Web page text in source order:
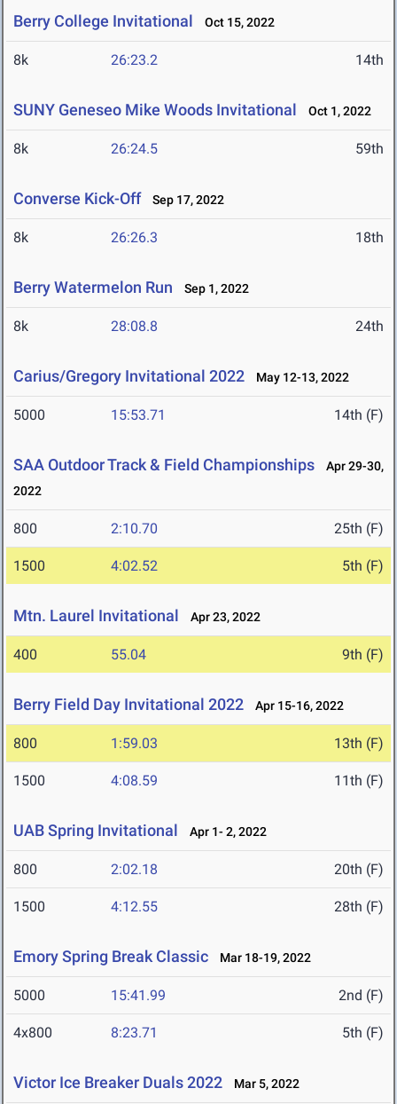
Berry College Invitational Oct 15, 2022
8k 26:23.2 14th
SUNY Geneseo Mike Woods Invitational Oct 1, 2022
8k 26:24.5 59th
Converse Kick-Off Sep 17, 2022
8k 26:26.3 18th
Berry Watermelon Run Sep 1, 2022
8k 28:08.8 24th
Carius/Gregory Invitational 2022 May 12-13, 2022
5000 15:53.71 14th (F)
SAA Outdoor Track & Field Championships
Apr 29-30,
2022
800 2:10.70 25th (F)
1500 4:02.52 5th (F)
Mtn. Laurel Invitational Apr 23, 2022
400 55.04 9th (F)
Berry Field Day Invitational 2022 Apr 15-16, 2022
800 1:59.03 13th (F)
1500 4:08.59 11th (F)
UAB Spring Invitational Apr 1- 2, 2022
800 2:02.18 20th (F)
1500 4:12.55 28th (F)
Emory Spring Break Classic Mar 18-19, 2022
5000 15:41.99 2nd (F)
4x800 8:23.71 5th (F)
Victor Ice Breaker Duals 2022 Mar 5, 2022